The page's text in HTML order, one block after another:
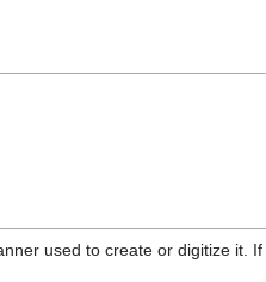
used to create or digitize it.